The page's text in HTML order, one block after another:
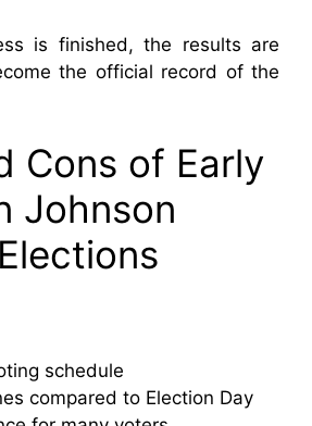
is finished, the results are
the official record of the
Cons of Early
Johnson
schedule
compared to Election Day